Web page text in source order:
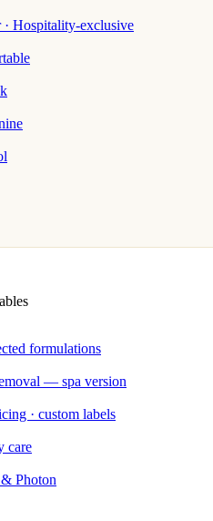
Hospitality-exclusive
formulations
— spa version
· custom labels
care
Photon